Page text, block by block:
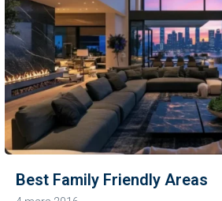
Best Family Friendly Areas